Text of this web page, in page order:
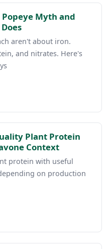
Myth and
aren't about iron.
and nitrates. Here's
Plant Protein
Context
protein with useful
on production